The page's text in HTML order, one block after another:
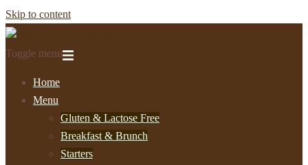
Skip to content
Toggle menu
Home
Menu
Gluten & Lactose Free
Breakfast & Brunch
Starters